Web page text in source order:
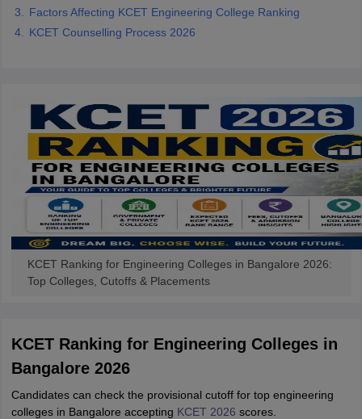
Factors Affecting KCET Engineering College Ranking
KCET Counselling Process 2026
KCET Ranking for Engineering Colleges in Bangalore 2026:
Top Colleges, Cutoffs & Placements
KCET Ranking for Engineering Colleges in
Bangalore 2026
Candidates can check the provisional cutoff for top engineering
colleges in Bangalore accepting KCET 2026 scores.